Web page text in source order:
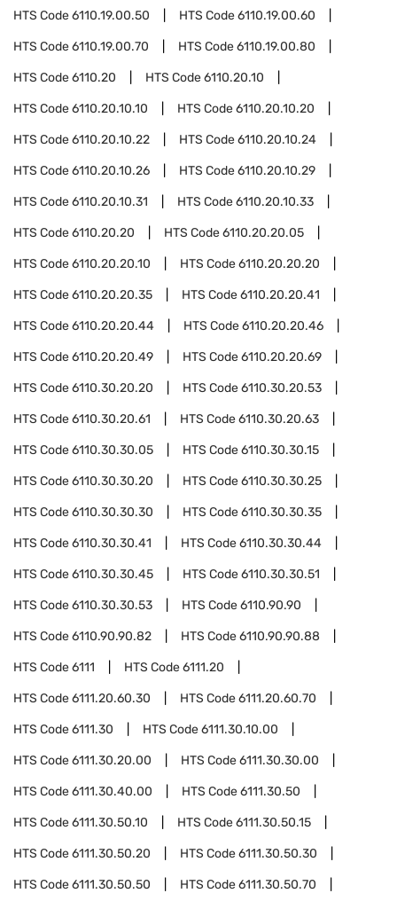
HTS Code6110.19.00.50 HTS Code6110.19.00.60
HTS Code6110.19.00.70 HTS Code6110.19.00.80
HTS Code6110.20 HTS Code6110.20.10
HTS Code6110.20.10.10 HTS Code6110.20.10.20
HTS Code6110.20.10.22 HTS Code6110.20.10.24
HTS Code6110.20.10.26 HTS Code6110.20.10.29
HTS Code6110.20.10.31 HTS Code6110.20.10.33
HTS Code6110.20.20 HTS Code6110.20.20.05
HTS Code6110.20.20.10 HTS Code6110.20.20.20
HTS Code6110.20.20.35 HTS Code6110.20.20.41
HTS Code6110.20.20.44 HTS Code6110.20.20.46
HTS Code6110.20.20.49 HTS Code6110.20.20.69
HTS Code6110.30.20.20 HTS Code6110.30.20.53
HTS Code6110.30.20.61 HTS Code6110.30.20.63
HTS Code6110.30.30.05 HTS Code6110.30.30.15
HTS Code6110.30.30.20 HTS Code6110.30.30.25
HTS Code6110.30.30.30 HTS Code6110.30.30.35
HTS Code6110.30.30.41 HTS Code6110.30.30.44
HTS Code6110.30.30.45 HTS Code6110.30.30.51
HTS Code6110.30.30.53 HTS Code6110.90.90
HTS Code6110.90.90.82 HTS Code6110.90.90.88
HTS Code6111 HTS Code6111.20
HTS Code6111.20.60.30 HTS Code6111.20.60.70
HTS Code6111.30 HTS Code6111.30.10.00
HTS Code6111.30.20.00 HTS Code6111.30.30.00
HTS Code6111.30.40.00 HTS Code6111.30.50
HTS Code6111.30.50.10 HTS Code6111.30.50.15
HTS Code6111.30.50.20 HTS Code6111.30.50.30
HTS Code6111.30.50.50 HTS Code6111.30.50.70